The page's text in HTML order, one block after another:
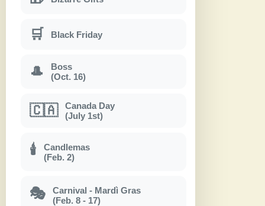
🛒 Black Friday
🎩
Boss
(Oct. 16)
🇨🇦
Canada Day
(July 1st)
🕯
Candlemas
(Feb. 2)
🎭
Carnival - Mardì Gras
(Feb. 8 - 17)